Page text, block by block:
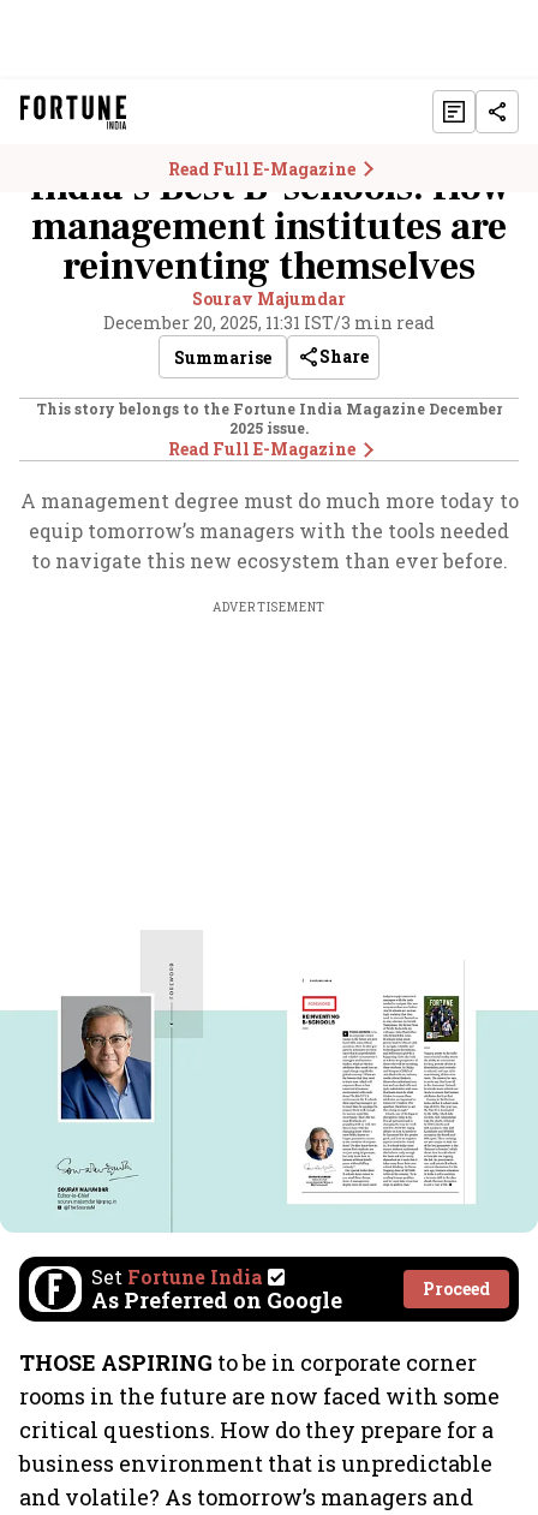
Read Full E-Magazine
India’s Best B-schools: How
management institutes are
reinventing themselves
Sourav Majumdar
December 20, 2025, 11:31 IST/3 min read
Summarise
Share
This story belongs to the Fortune India Magazine December
2025 issue.
Read Full E-Magazine
A management degree must do much more today to
equip tomorrow’s managers with the tools needed
to navigate this new ecosystem than ever before.
ADVERTISEMENT
Set Fortune India
As Preferred on Google Proceed
THOSE ASPIRING to be in corporate corner
rooms in the future are now faced with some
critical questions. How do they prepare for a
business environment that is unpredictable
and volatile? As tomorrow’s managers and